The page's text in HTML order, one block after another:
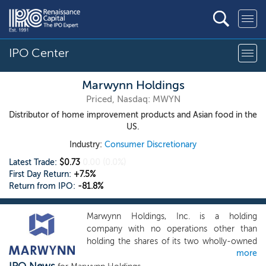
IPO Center
Marwynn Holdings
Priced, Nasdaq: MWYN
Distributor of home improvement products and Asian food in the
US.
Industry: Consumer Discretionary
Latest Trade: $0.73
First Day Return: +7.5%
Return from IPO: -81.8%
Marwynn Holdings, Inc. is a holding
company with no operations other than
holding the shares of its two wholly-owned
operating subsidiaries, FuAn Enterprise, Inc.
more